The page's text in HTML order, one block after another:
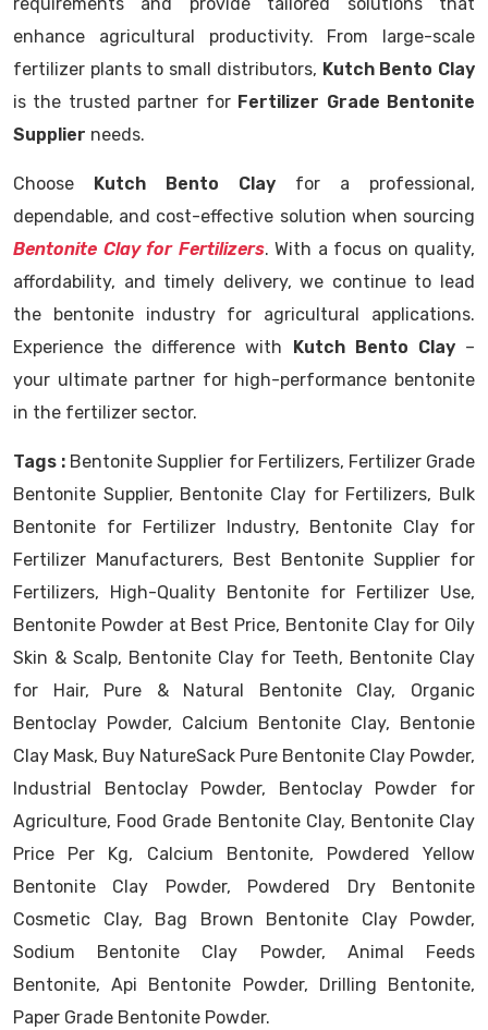
enhance agricultural productivity. From large-scale
fertilizer plants to small distributors, Kutch Bento Clay
is the trusted partner for Fertilizer Grade Bentonite
Supplier needs.
Choose Kutch Bento Clay for a professional,
dependable, and cost-effective solution when sourcing
Bentonite Clay for Fertilizers. With a focus on quality,
affordability, and timely delivery, we continue to lead
the bentonite industry for agricultural applications.
Experience the difference with Kutch Bento Clay–
your ultimate partner for high-performance bentonite
in the fertilizer sector.
Tags : Bentonite Supplier for Fertilizers, Fertilizer Grade
Bentonite Supplier, Bentonite Clay for Fertilizers, Bulk
Bentonite for Fertilizer Industry, Bentonite Clay for
Fertilizer Manufacturers, Best Bentonite Supplier for
Fertilizers, High-Quality Bentonite for Fertilizer Use,
Bentonite Powder at Best Price, Bentonite Clay for Oily
Skin & Scalp, Bentonite Clay for Teeth, Bentonite Clay
for Hair, Pure & Natural Bentonite Clay, Organic
Bentoclay Powder, Calcium Bentonite Clay, Bentonie
Clay Mask, Buy NatureSack Pure Bentonite Clay Powder,
Industrial Bentoclay Powder, Bentoclay Powder for
Agriculture, Food Grade Bentonite Clay, Bentonite Clay
Price Per Kg, Calcium Bentonite, Powdered Yellow
Bentonite Clay Powder, Powdered Dry Bentonite
Cosmetic Clay, Bag Brown Bentonite Clay Powder,
Sodium Bentonite Clay Powder, Animal Feeds
Bentonite, Api Bentonite Powder, Drilling Bentonite,
Paper Grade Bentonite Powder.